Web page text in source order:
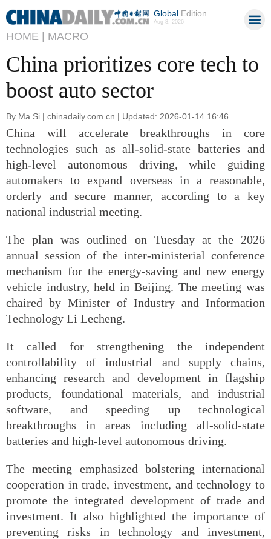
GlobalEdition
Aug 8, 2026
HOME | MACRO
China prioritizes core tech to
boost auto sector
By Ma Si | chinadaily.com.cn | Updated: 2026-01-14 16:46
China will accelerate breakthroughs in core
technologies such as all-solid-state batteries and
high-level autonomous driving, while guiding
automakers to expand overseas in a reasonable,
orderly and secure manner, according to a key
national industrial meeting.
The plan was outlined on Tuesday at the 2026
annual session of the inter-ministerial conference
mechanism for the energy-saving and new energy
vehicle industry, held in Beijing. The meeting was
chaired by Minister of Industry and Information
Technology Li Lecheng.
It called for strengthening the independent
controllability of industrial and supply chains,
enhancing research and development in flagship
products, foundational materials, and industrial
software, and speeding up technological
breakthroughs in areas including all-solid-state
batteries and high-level autonomous driving.
The meeting emphasized bolstering international
cooperation in trade, investment, and technology to
promote the integrated development of trade and
investment. It also highlighted the importance of
preventing risks in technology and investment,